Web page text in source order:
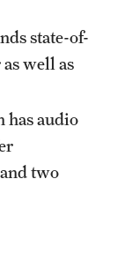
state-of-
well as
has audio
two